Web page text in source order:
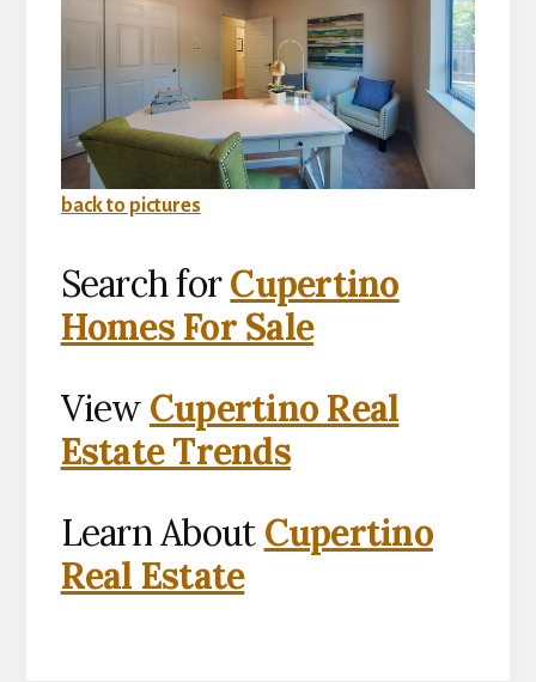
back to pictures
Search forCupertino
Homes For Sale
View Cupertino Real
Estate Trends
Learn About Cupertino
Real Estate